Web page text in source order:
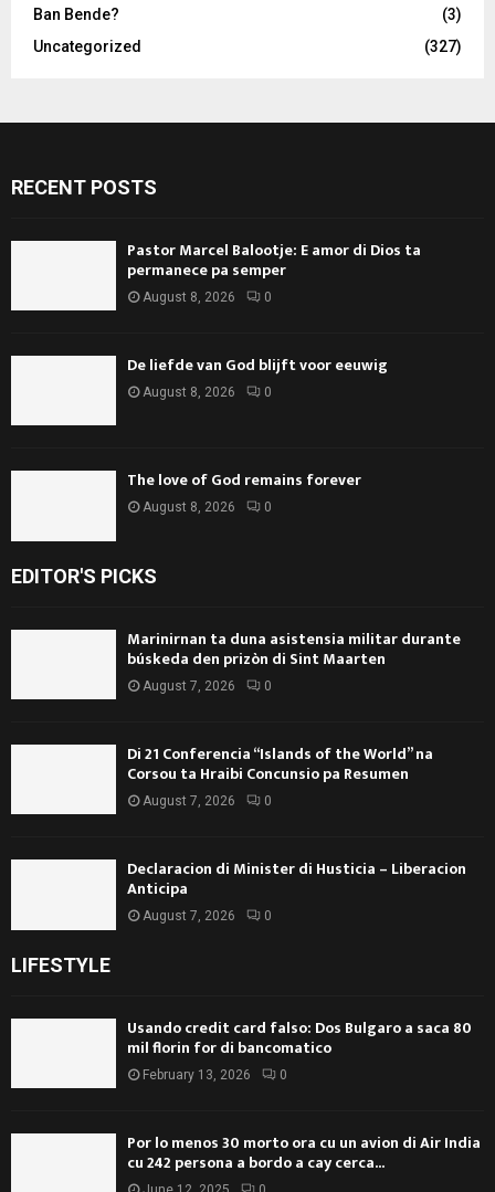
Ban Bende?
(3)
Uncategorized
(327)
RECENT POSTS
Pastor Marcel Balootje: E amor di Dios ta
permanece pa semper
August 8, 2026 0
De liefde van God blijft voor eeuwig
August 8, 2026 0
The love of God remains forever
August 8, 2026 0
EDITOR'S PICKS
Marinirnan ta duna asistensia militar durante
búskeda den prizòn di Sint Maarten
August 7, 2026 0
Di 21 Conferencia “Islands of the World” na
Corsou ta Hraibi Concunsio pa Resumen
August 7, 2026 0
Declaracion di Minister di Husticia – Liberacion
Anticipa
August 7, 2026 0
LIFESTYLE
Usando credit card falso: Dos Bulgaro a saca 80
mil florin for di bancomatico
February 13, 2026 0
Por lo menos 30 morto ora cu un avion di Air India
cu 242 persona a bordo a cay cerca...